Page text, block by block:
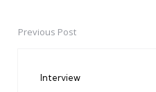
PostPrevious Post
Interview